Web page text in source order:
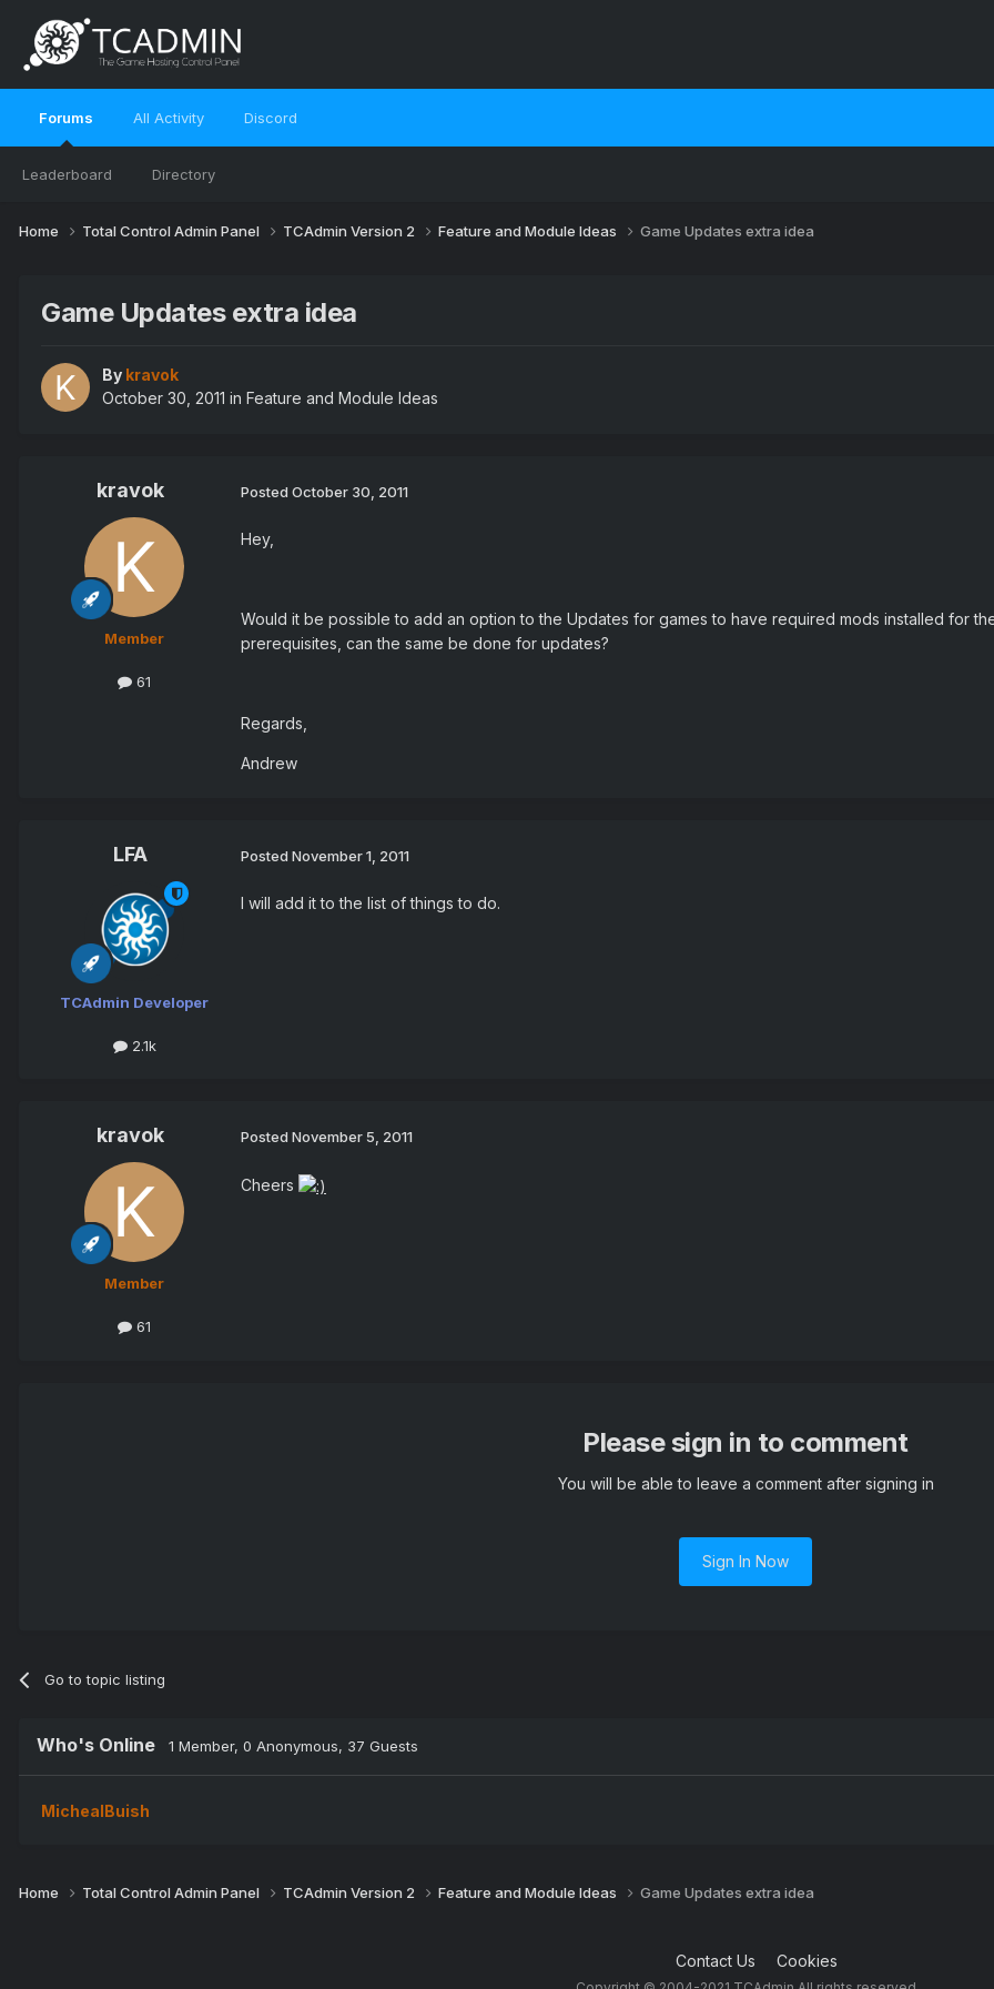
Forums
Leaderboard Directory
All Activity Discord
Home Total Control Admin Panel TCAdmin Version 2 Feature and Module Ideas Game Updates extra idea
Game Updates extra idea
By kravok
October 30, 2011 in Feature and Module Ideas
kravok
Member
61
Posted October 30, 2011
Hey,
Would it be possible to add an option to the Updates for games to have required mods installed for
prerequisites, can the same be done for updates?
Regards,
Andrew
LFA
TCAdmin Developer
2.1k
Posted November 1, 2011
I will add it to the list of things to do.
kravok
Member
61
Posted November 5, 2011
Cheers
Please sign in to comment
You will be able to leave a comment after signing in
Sign In Now
Go to topic listing
Who's Online 1 Member, 0 Anonymous, 37 Guests
MichealBuish
Home Total Control Admin Panel TCAdmin Version 2 Feature and Module Ideas Game Updates extra idea
Contact Us Cookies